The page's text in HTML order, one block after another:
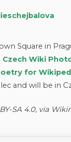
Square in
Czech Wiki
for
and will be in
SA 4.0, via